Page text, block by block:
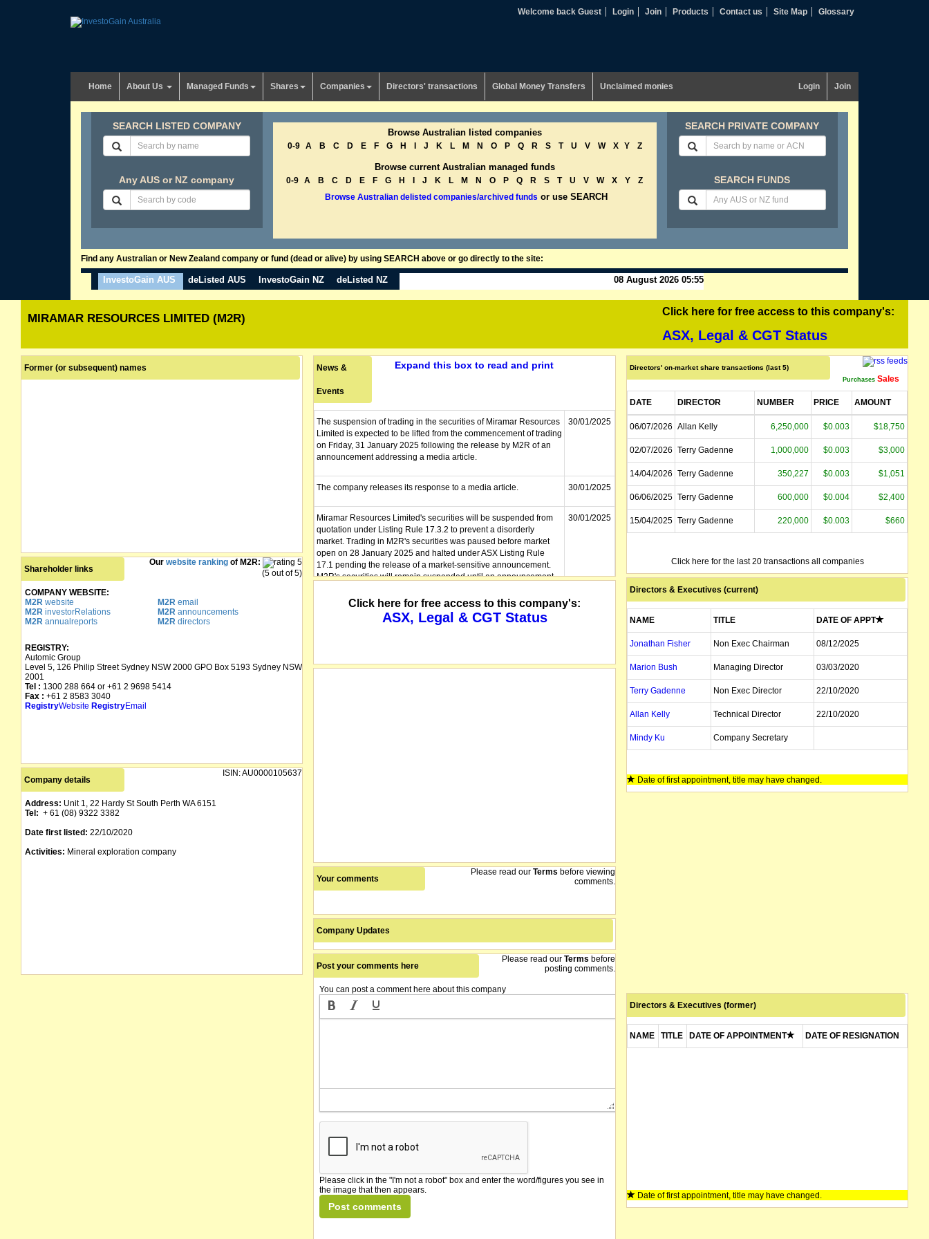
Welcome back Guest Login Join Products Contact us Site Map Glossary
Home About Us Managed Funds Shares Companies Directors' transactions Global Money Transfers Unclaimed monies Login Join
SEARCH LISTED COMPANY
Any AUS or NZ company
Browse Australian listed companies
0-9 A B C D E F G H J K L M N O P Q R S T U V W X Y Z
Browse current Australian managed funds
0-9 A B C D E F G H J K L M N O P Q R S T U V W X Y
Z
Browse Australian delisted companies/archived funds or use SEARCH
SEARCH PRIVATE COMPANY
SEARCH FUNDS
Find any Australian or New Zealand company or fund (dead or alive) by using SEARCH above or go directly to the site:
InvestoGain AUS deListed AUS InvestoGain NZ deListed NZ 08 August 2026 05:55
MIRAMAR RESOURCES LIMITED (M2R)
Click here for free access to this company's:
ASX, Legal & CGT Status
Former (or subsequent) names
Shareholder links
Our website rankingof M2R:
(5 out of 5)
COMPANY WEBSITE:
M2R website M2R email
M2R investorRelations M2R announcements
M2R annualreports M2R directors
REGISTRY:
Automic Group
Level 5, 126 Philip Street Sydney NSW 2000 GPO Box 5193 Sydney NSW
2001
Tel : 1300 288 664 or +61 2 9698 5414
Fax : +61 2 8583 3040
RegistryWebsite RegistryEmail
Company details
ISIN:AU0000105637
Address: Unit 1, 22 Hardy St South Perth WA 6151
Tel: + 61 (08) 9322 3382
Date first listed: 22/10/2020
Activities: Mineral exploration company
News &
Events
Expand this box to read and print
The suspension of trading in the securities of Miramar Resources
Limited is expected to be lifted from the commencement of trading
on Friday, 31 January 2025 following the release by M2R of an
announcement addressing a media article.
30/01/2025
The company releases its response to a media article. 30/01/2025
Miramar Resources Limited's securities will be suspended from
quotation under Listing Rule 17.3.2 to prevent a disorderly
market. Trading in M2R's securities was paused before market
open on 28 January 2025 and halted under ASX Listing Rule
17.1 pending the release of a market-sensitive announcement.
M2R's securities will remain suspended until an announcement
will be reinstated to quotation.
30/01/2025
Click here for free access to this company's:
ASX, Legal & CGT Status
Your comments
Please read our Terms before viewing
comments.
Company Updates
Post your comments here
Please read our Terms before
posting comments.
You can post a comment here about this company
Please click in the "I'm not a robot" box and enter the word/figures you see in
the image that then appears.
Directors' on-market share transactions (last 5)
Purchases Sales
DATE DIRECTOR NUMBER PRICE AMOUNT
06/07/2026 Allan Kelly 6,250,000 $0.003 $18,750
02/07/2026 Terry Gadenne 1,000,000 $0.003 $3,000
14/04/2026 Terry Gadenne 350,227 $0.003 $1,051
06/06/2025 Terry Gadenne 600,000 $0.004 $2,400
15/04/2025 Terry Gadenne 220,000 $0.003 $660
Click here for the last 20 transactions all companies
Directors & Executives (current)
NAME TITLE DATE OF APPT
Jonathan Fisher Non Exec Chairman 08/12/2025
Marion Bush Managing Director 03/03/2020
Terry Gadenne Non Exec Director 22/10/2020
Allan Kelly Technical Director 22/10/2020
Mindy Ku Company Secretary
Date of first appointment, title may have changed.
Directors & Executives (former)
NAME TITLE DATE OF APPOINTMENT DATE OF RESIGNATION
Date of first appointment, title may have changed.